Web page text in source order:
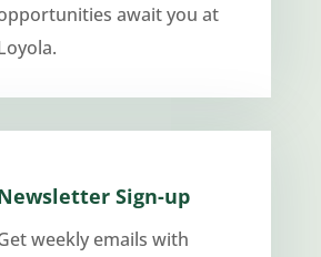
await you at
Sign-up
weekly emails with